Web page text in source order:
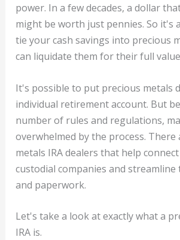
power. In a few decades, a dollar
might be worth just pennies. So it's
tie your cash savings into precious
can liquidate them for their full
It's possible to put precious metals
individual retirement account. But
number of rules and regulations,
overwhelmed by the process. There
metals IRA dealers that help
custodial companies and
and paperwork.
Let's take a look at exactly what a
IRA is.